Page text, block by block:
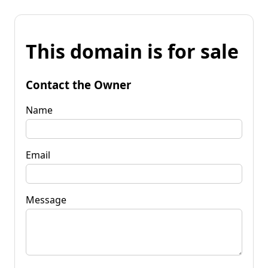
This domain is for sale
Contact the Owner
Name
Email
Message